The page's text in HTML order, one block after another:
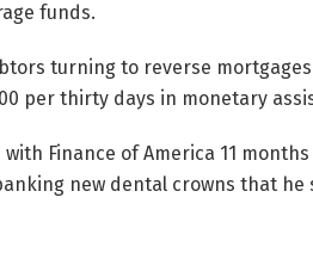
funds.
turning to reverse
per thirty days in monetary
Finance of America 11
new dental crowns that he